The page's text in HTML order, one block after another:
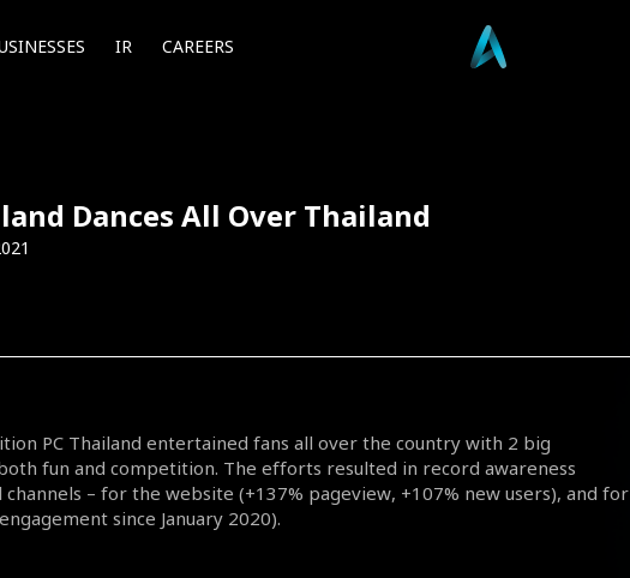
IR CAREERS
Dances All Over Thailand
PC Thailand entertained fans all over the country with 2 big
fun and competition. The efforts resulted in record awareness
– for the website (+137% pageview, +107% new users), and for
since January 2020).